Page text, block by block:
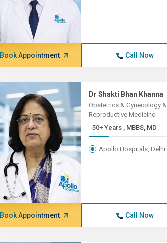
Book Appointment Call Now
Dr Shakti Bhan Khanna
Obstetrics & Gynecology &
Reproductive Medicine
50+ Years , MBBS, MD
Apollo Hospitals, Delhi
Book Appointment Call Now